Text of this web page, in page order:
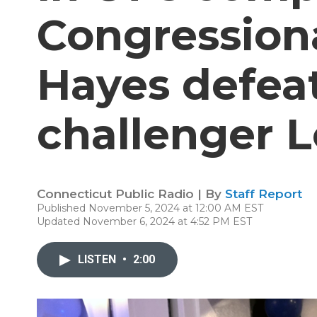
Hayes
challenger
Connecticut Public Radio | By Staff Report
Published November 5, 2024 at 12:00 AM EST
Updated November 6, 2024 at 4:52 PM EST
LISTEN • 2:00